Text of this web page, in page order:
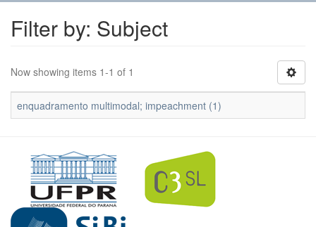
Filter by: Subject
Now showing items 1-1 of 1
enquadramento multimodal; impeachment (1)